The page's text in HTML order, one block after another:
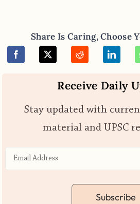
Share Is Caring, Choose
Receive Daily
Stay updated with
material and UPSC
Subscribe